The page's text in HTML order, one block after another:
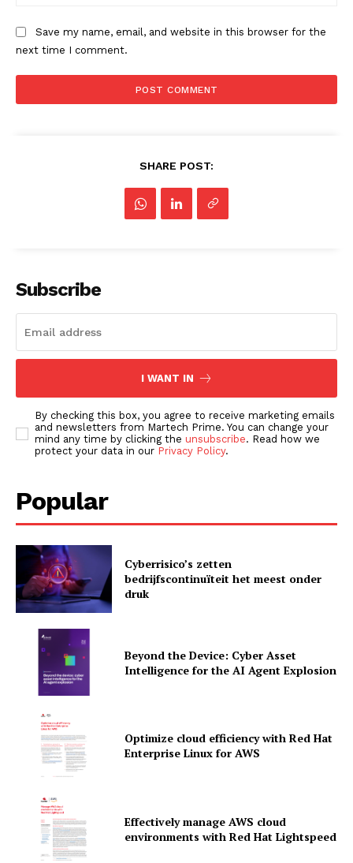
Save my name, email, and website in this browser for the
next time I comment.
SHARE POST:
Subscribe
I WANT IN
By checking this box, you agree to receive marketing emails
and newsletters from Martech Prime. You can change your
mind any time by clicking the unsubscribe. Read how we
protect your data in our Privacy Policy.
Popular
Cyberrisico’s zetten
bedrijfscontinuïteit het meest onder
druk
Beyond the Device: Cyber Asset
Intelligence for the AI Agent Explosion
Optimize cloud efficiency with Red Hat
Enterprise Linux for AWS
Effectively manage AWS cloud
environments with Red Hat Lightspeed